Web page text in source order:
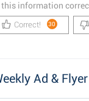
this information
Correct! 30
Ad &